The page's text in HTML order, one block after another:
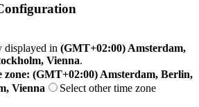
displayed in (GMT+02:00) Amsterdam,
Vienna.
zone: (GMT+02:00) Amsterdam, Berlin,
Vienna
Select other time zone